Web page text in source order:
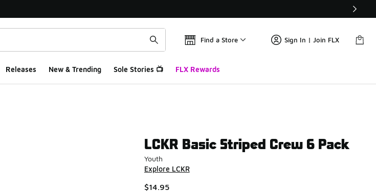
Find a Store Sign In | Join FLX
Releases New & Trending Sole Stories 📺 FLX Rewards
LCKR Basic Striped Crew 6 Pack
Youth
Explore LCKR
$14.95